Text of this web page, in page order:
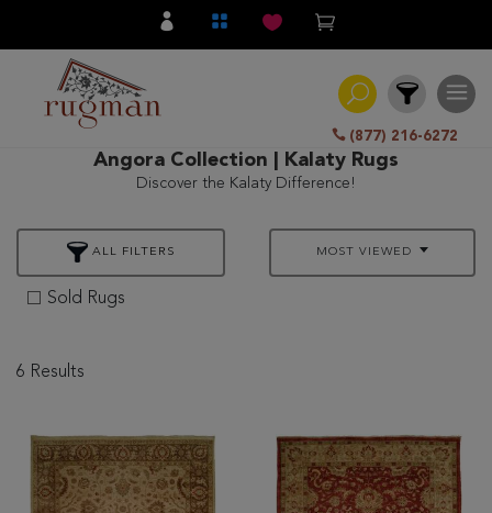
(877) 216-6272
Category
Traditional
Modern
Tribal
Angora Collection | Kalaty Rugs
Discover the Kalaty Difference!
ALL FILTERS MOST VIEWED
Sold Rugs
6 Results